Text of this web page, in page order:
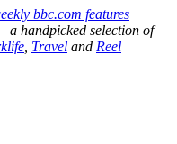
bbc.com features
a handpicked selection of
Travel and Reel